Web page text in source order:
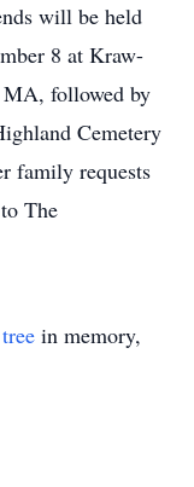
will be held
8 at Kraw-
followed by
Cemetery
family requests
The
in memory,